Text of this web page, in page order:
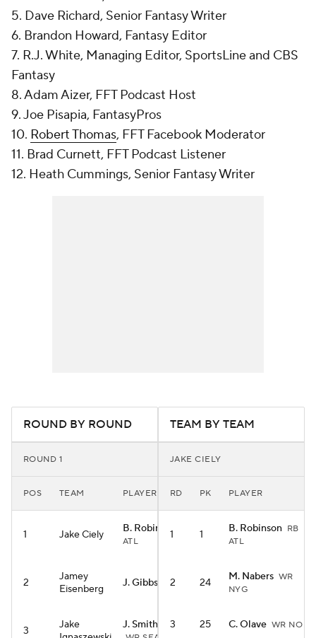
5. Dave Richard, Senior Fantasy Writer
6. Brandon Howard, Fantasy Editor
7. R.J. White, Managing Editor, SportsLine and CBS
Fantasy
8. Adam Aizer, FFT Podcast Host
9. Joe Pisapia, FantasyPros
10. Robert Thomas, FFT Facebook Moderator
11. Brad Curnett, FFT Podcast Listener
12. Heath Cummings, Senior Fantasy Writer
ROUND BY ROUND
ROUND 1
POS TEAM PLAYER
1 Jake Ciely B. Robinson
ATL
2
Jamey
Eisenberg
J. Gibbs RB DET
3
Jake
J. Smith-Njigba
TEAM BY TEAM
JAKE CIELY
RD PK PLAYER
1 1 B. Robinson RB
ATL
2 24 M. Nabers WR
NYG
3 25 C. Olave WR NO